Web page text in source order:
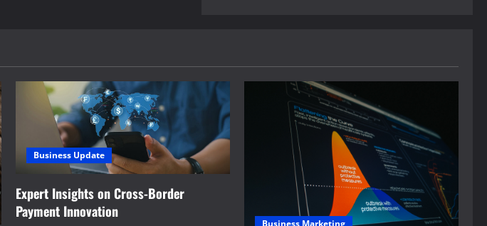
Business Update
Expert Insights on Cross-Border
Payment Innovation
Business Marketing